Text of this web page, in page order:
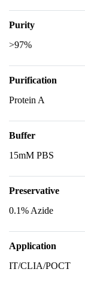
Purity
>97%
Purification
Protein A
Buffer
15mM PBS
Preservative
0.1% Azide
Application
IT/CLIA/POCT